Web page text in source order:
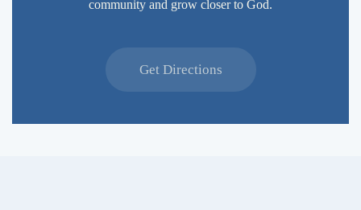
community and grow closer to God.
Get Directions